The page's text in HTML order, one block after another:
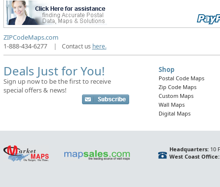
ZIPCodeMaps.com
1-888-434-6277
| Contact us here.
Deals Just for You!
Sign up now to be the first to receive
special offers & news!
Shop
Postal Code Maps
Zip Code Maps
Custom Maps
Wall Maps
Digital Maps
Headquarters:10
West Coast Office: